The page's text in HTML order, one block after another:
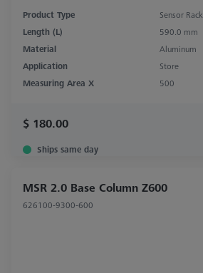
Product Type
Sensor Rack
Length (L)
590.0 mm
Material
Aluminum
Application
Store
Measuring Area X
500
$ 180.00
Ships same day
MSR 2.0 Base Column Z600
626100-9300-600